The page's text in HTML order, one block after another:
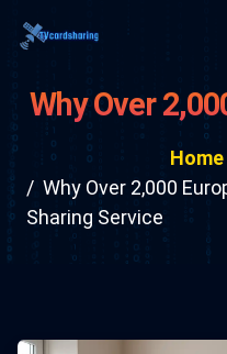
Why Over
Our CardHome
Why Over 2,000
Sharing Service